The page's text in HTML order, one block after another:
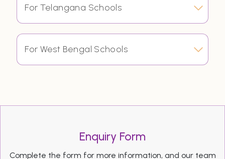
For Telangana Schools
For West Bengal Schools
Enquiry Form
Complete the form for more information, and our team